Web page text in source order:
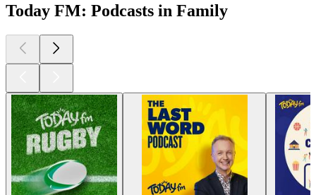
Today FM: Podcasts in Family